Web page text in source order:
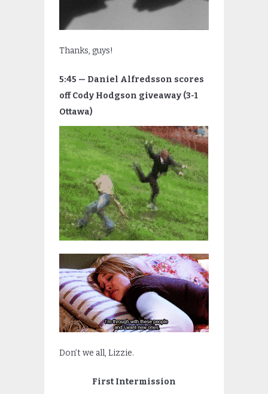
Thanks, guys!
5:45 — Daniel Alfredsson scores
off Cody Hodgson giveaway (3-1
Ottawa)
Don’t we all, Lizzie.
First Intermission